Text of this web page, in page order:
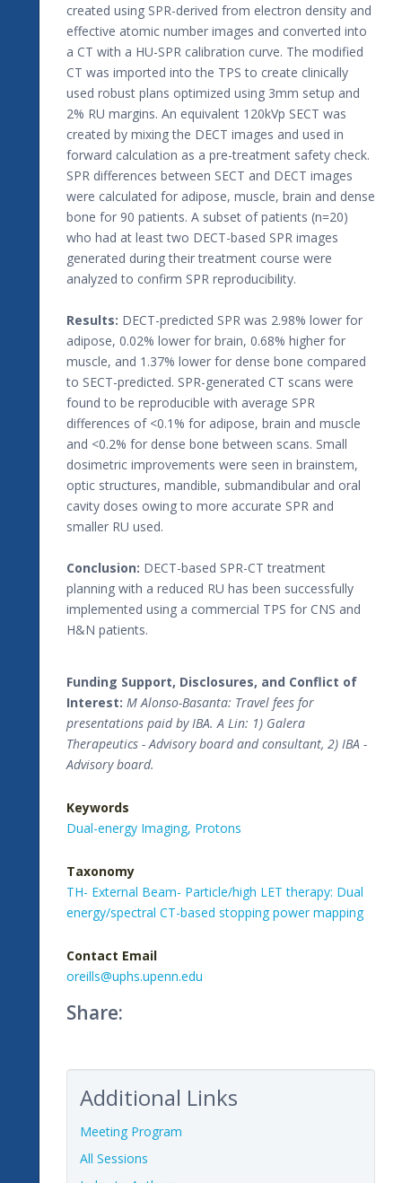
created using SPR-derived from electron density and
effective atomic number images and converted into
a CT with a HU-SPR calibration curve. The modified
CT was imported into the TPS to create clinically
used robust plans optimized using 3mm setup and
2% RU margins. An equivalent 120kVp SECT was
created by mixing the DECT images and used in
forward calculation as a pre-treatment safety check.
SPR differences between SECT and DECT images
were calculated for adipose, muscle, brain and dense
bone for 90 patients. A subset of patients (n=20)
who had at least two DECT-based SPR images
generated during their treatment course were
analyzed to confirm SPR reproducibility.
Results: DECT-predicted SPR was 2.98% lower for
adipose, 0.02% lower for brain, 0.68% higher for
muscle, and 1.37% lower for dense bone compared
to SECT-predicted. SPR-generated CT scans were
found to be reproducible with average SPR
differences of <0.1% for adipose, brain and muscle
and <0.2% for dense bone between scans. Small
dosimetric improvements were seen in brainstem,
optic structures, mandible, submandibular and oral
cavity doses owing to more accurate SPR and
smaller RU used.
Conclusion: DECT-based SPR-CT treatment
planning with a reduced RU has been successfully
implemented using a commercial TPS for CNS and
H&N patients.
Funding Support, Disclosures, and Conflict of
Interest: M Alonso-Basanta: Travel fees for
presentations paid by IBA. A Lin: 1) Galera
Therapeutics - Advisory board and consultant, 2) IBA -
Advisory board.
Keywords
Dual-energy Imaging, Protons
Taxonomy
TH- External Beam- Particle/high LET therapy: Dual
energy/spectral CT-based stopping power mapping
Contact Email
oreills@uphs.upenn.edu
Share:
Additional Links
Meeting Program
All Sessions